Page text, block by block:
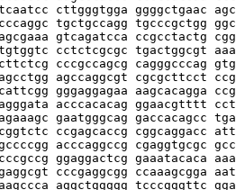
cttgggtgga ggggctgaac
tgctgccagg tgcccgctgg
gtcagatcca ccgcctactg
cctctcgcgc tgactggcgt
cccgccagcg cagggcccag
agccaggcgt cgcgcttcct
gggaggagaa aagcacagga
acccacacag ggaacgtttt
gaatgggcag gaccacagcc
ccgagcaccg cggcaggacc
acccaggccg cgaggtgcgc
ggaggactcg gaaatacaca
cccgaggcgg ccaaagcgga
aggctggggg tcccgggttc